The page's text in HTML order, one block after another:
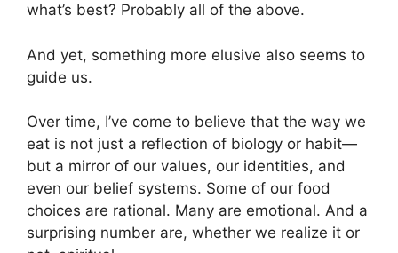
what’s best? Probably all of the above.
And yet, something more elusive also seems to
guide us.
Over time, I’ve come to believe that the way we
eat is not just a reflection of biology or habit—
but a mirror of our values, our identities, and
even our belief systems. Some of our food
choices are rational. Many are emotional. And a
surprising number are, whether we realize it or